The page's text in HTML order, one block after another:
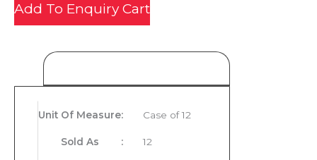
Add To Enquiry Cart
Unit Of Measure: Case of 12
Sold As : 12